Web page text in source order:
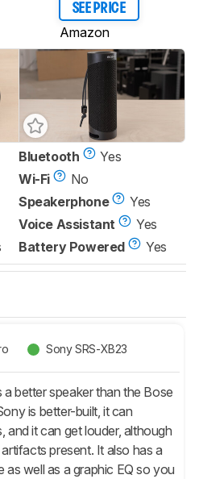
SEE PRICE
Amazon
Bluetooth
Yes
Wi-Fi
No
Speakerphone
Yes
Voice Assistant
Yes
Battery Powered
Yes
Sony SRS-XB23
better speaker than the Bose
is better-built, it can
it can get louder, although
present. It also has a
as well as a graphic EQ so you